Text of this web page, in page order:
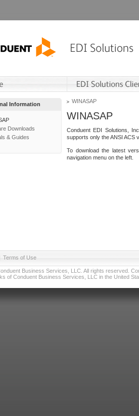
Information
Downloads
& Guides
WINASAP
WINASAP
Conduent EDI Solutions,
supports only the ANSI ACS
To download the latest
navigation menu on the left.
Terms of Use
Business Services, LLC. All rights reserved.
of Conduent Business Services, LLC in the United